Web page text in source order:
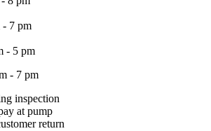
- 7 pm
- 5 pm
- 7 pm
inspection
at pump
return